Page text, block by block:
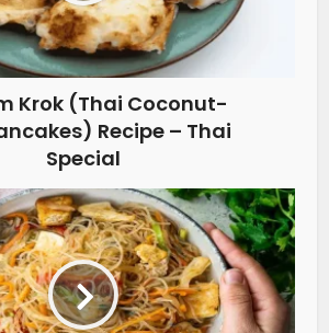
Krok (Thai Coconut-
Recipe – Thai
Special